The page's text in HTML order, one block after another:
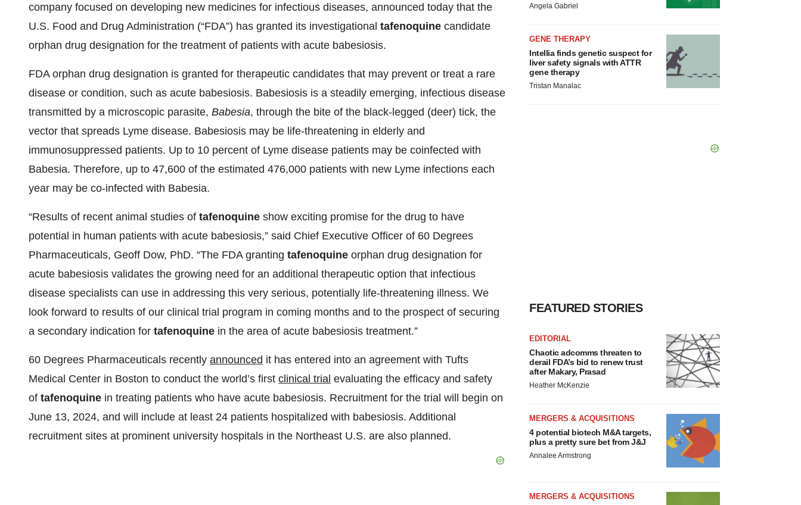
company focused on developing new medicines for infectious diseases, announced today that the
U.S. Food and Drug Administration (“FDA”) has granted its investigational tafenoquine candidate
orphan drug designation for the treatment of patients with acute babesiosis.
FDA orphan drug designation is granted for therapeutic candidates that may prevent or treat a rare
disease or condition, such as acute babesiosis. Babesiosis is a steadily emerging, infectious disease
transmitted by a microscopic parasite, Babesia, through the bite of the black-legged (deer) tick, the
vector that spreads Lyme disease. Babesiosis may be life-threatening in elderly and
immunosuppressed patients. Up to 10 percent of Lyme disease patients may be coinfected with
Babesia. Therefore, up to 47,600 of the estimated 476,000 patients with new Lyme infections each
year may be co-infected with Babesia.
“Results of recent animal studies of tafenoquine show exciting promise for the drug to have
potential in human patients with acute babesiosis,” said Chief Executive Officer of 60 Degrees
Pharmaceuticals, Geoff Dow, PhD. “The FDA granting tafenoquine orphan drug designation for
acute babesiosis validates the growing need for an additional therapeutic option that infectious
disease specialists can use in addressing this very serious, potentially life-threatening illness. We
look forward to results of our clinical trial program in coming months and to the prospect of securing
a secondary indication for tafenoquine in the area of acute babesiosis treatment.”
60 Degrees Pharmaceuticals recently announced it has entered into an agreement with Tufts
Medical Center in Boston to conduct the world’s first clinical trial evaluating the efficacy and safety
of tafenoquine in treating patients who have acute babesiosis. Recruitment for the trial will begin on
June 13, 2024, and will include at least 24 patients hospitalized with babesiosis. Additional
recruitment sites at prominent university hospitals in the Northeast U.S. are also planned.
Angela Gabriel
GENE THERAPY
Intellia finds genetic suspect for
liver safety signals with ATTR
gene therapy
Tristan Manalac
FEATURED STORIES
EDITORIAL
Chaotic adcomms threaten to
derail FDA’s bid to renew trust
after Makary, Prasad
Heather McKenzie
MERGERS & ACQUISITIONS
4 potential biotech M&A targets,
plus a pretty sure bet from J&J
Annalee Armstrong
MERGERS & ACQUISITIONS